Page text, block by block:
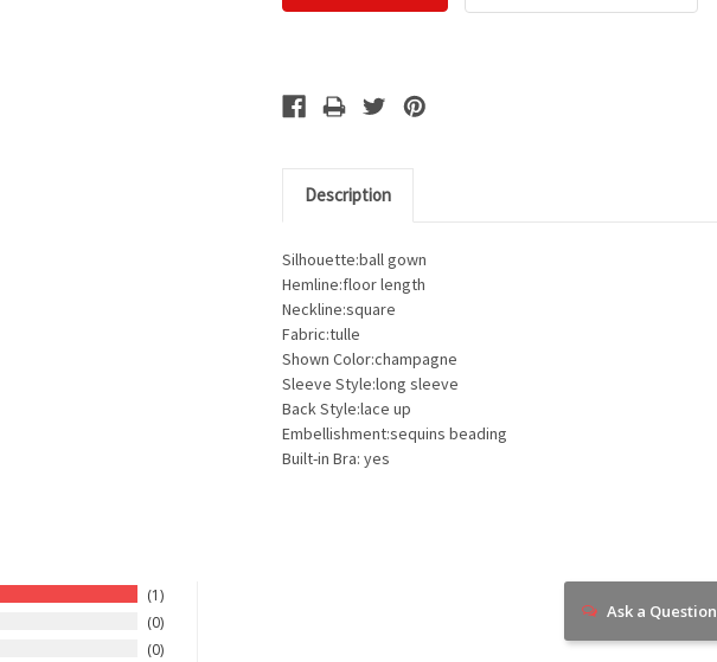
Description
Silhouette:ball gown
Hemline:floor length
Neckline:square
Fabric:tulle
Shown Color:champagne
Sleeve Style:long sleeve
Back Style:lace up
Embellishment:sequins beading
Built-in Bra: yes
1
0
0
Ask a Question